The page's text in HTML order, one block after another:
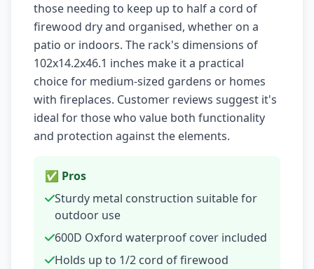
those needing to keep up to half a cord of
firewood dry and organised, whether on a
patio or indoors. The rack's dimensions of
102x14.2x46.1 inches make it a practical
choice for medium-sized gardens or homes
with fireplaces. Customer reviews suggest it's
ideal for those who value both functionality
and protection against the elements.
✅ Pros
Sturdy metal construction suitable for
outdoor use
600D Oxford waterproof cover included
Holds up to 1/2 cord of firewood